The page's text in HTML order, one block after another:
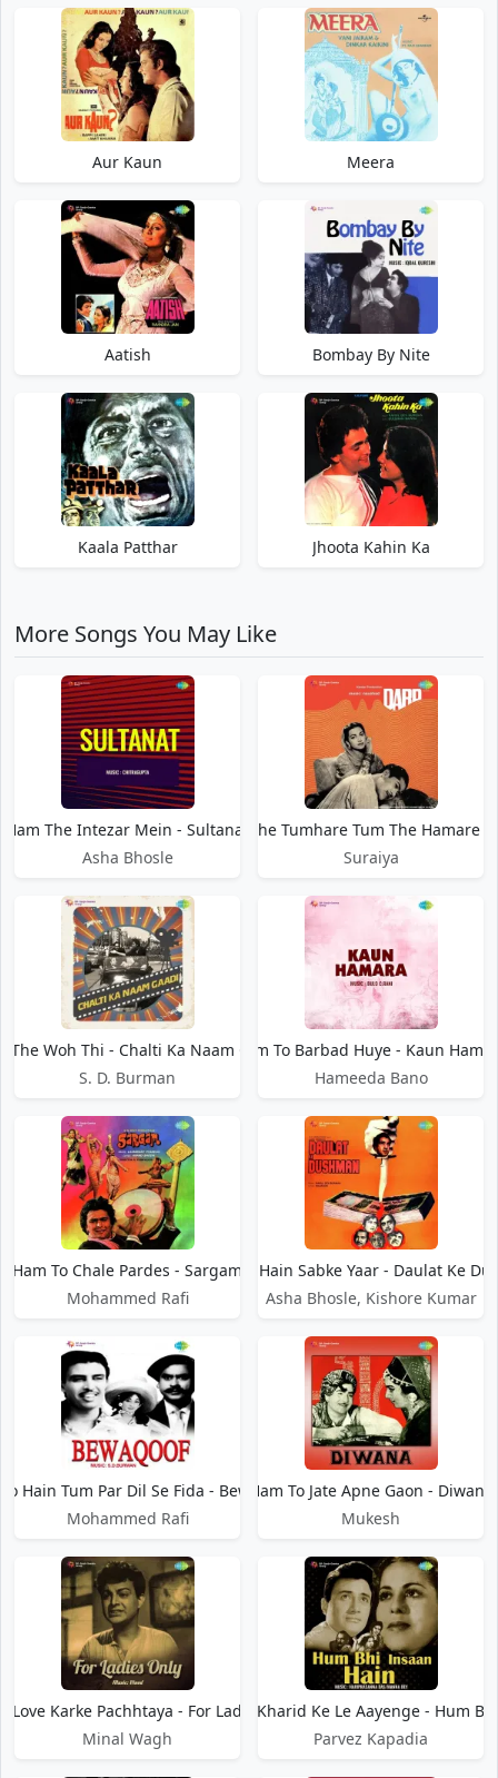
Aur Kaun Meera
Aatish Bombay By Nite
Kaala Patthar Jhoota Kahin Ka
More Songs You May Like
Ham The Intezar Mein - Sultanat
Asha Bhosle
Ham The Tumhare Tum The Hamare -
Suraiya
The Woh Thi - Chalti Ka Naam Gaadi
S. D. Burman
Ham To Barbad Huye - Kaun
Hameeda Bano
Ham To Chale Pardes - Sargam
Mohammed Rafi
Ham To Hain Sabke Yaar - Daulat Ke
Asha Bhosle, Kishore Kumar
Hain Tum Par Dil Se Fida - Bewaqoof
Mohammed Rafi
Ham To Jate Apne Gaon - Diwana
Mukesh
Love Karke Pachhtaya - For Ladies Only
Minal Wagh
Ham To Motor Kharid Ke Le Aayenge - Hum
Parvez Kapadia